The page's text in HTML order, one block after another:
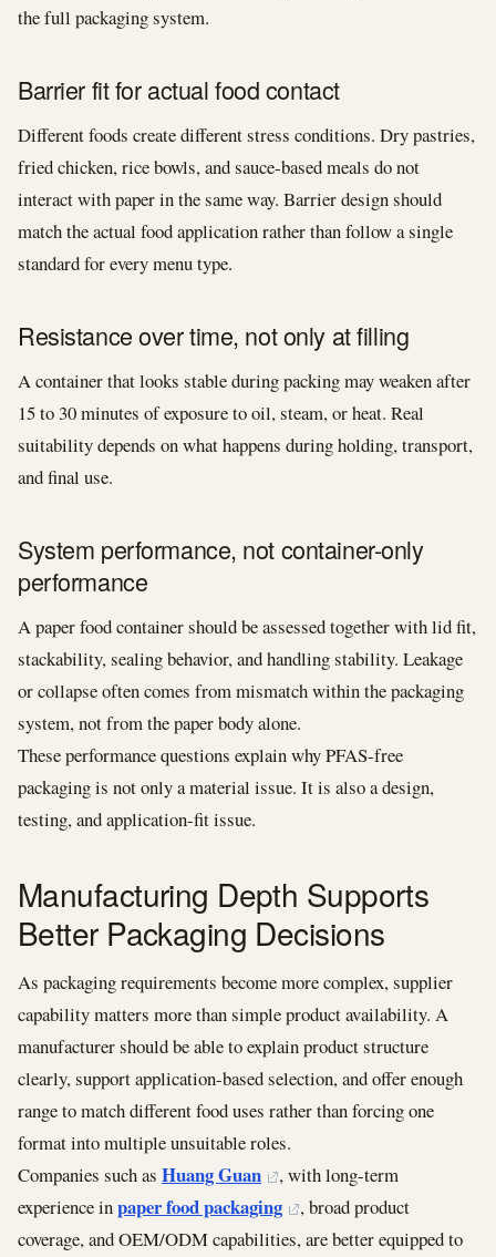
the full packaging system.
Barrier fit for actual food contact
Different foods create different stress conditions. Dry pastries,
fried chicken, rice bowls, and sauce-based meals do not
interact with paper in the same way. Barrier design should
match the actual food application rather than follow a single
standard for every menu type.
Resistance over time, not only at filling
A container that looks stable during packing may weaken after
15 to 30 minutes of exposure to oil, steam, or heat. Real
suitability depends on what happens during holding, transport,
and final use.
System performance, not container-only
performance
A paper food container should be assessed together with lid fit,
stackability, sealing behavior, and handling stability. Leakage
or collapse often comes from mismatch within the packaging
system, not from the paper body alone.
These performance questions explain why PFAS-free
packaging is not only a material issue. It is also a design,
testing, and application-fit issue.
Manufacturing Depth Supports
Better Packaging Decisions
As packaging requirements become more complex, supplier
capability matters more than simple product availability. A
manufacturer should be able to explain product structure
clearly, support application-based selection, and offer enough
range to match different food uses rather than forcing one
format into multiple unsuitable roles.
Companies such as Huang Guan
, with long-term
experience inpaper food packaging
, broad product
coverage, and OEM/ODM capabilities, are better equipped to